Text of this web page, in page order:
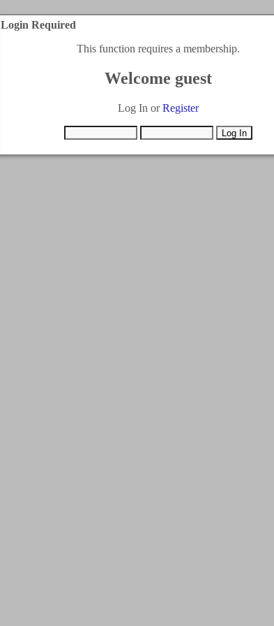
Login Required
This function requires a membership.
Welcome guest
Log In orRegister